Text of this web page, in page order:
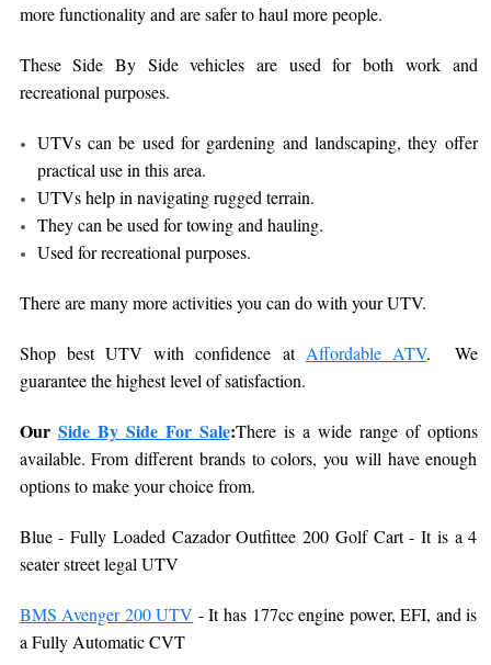
more functionality and are safer to haul more people.
These Side By Side vehicles are used for both work and
recreational purposes.
UTVs can be used for gardening and landscaping, they offer
practical use in this area.
UTVs help in navigating rugged terrain.
They can be used for towing and hauling.
Used for recreational purposes.
There are many more activities you can do with your UTV.
Shop best UTV with confidence at Affordable ATV. We
guarantee the highest level of satisfaction.
Our Side By Side For Sale:There is a wide range of options
available. From different brands to colors, you will have enough
options to make your choice from.
Blue - Fully Loaded Cazador Outfittee 200 Golf Cart - It is a 4
seater street legal UTV
BMS Avenger 200 UTV - It has 177cc engine power, EFI, and is
a Fully Automatic CVT